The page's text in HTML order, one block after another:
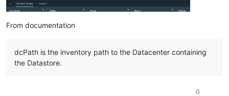
From documentation
dcPath is the inventory path to the Datacenter containing
the Datastore.
0